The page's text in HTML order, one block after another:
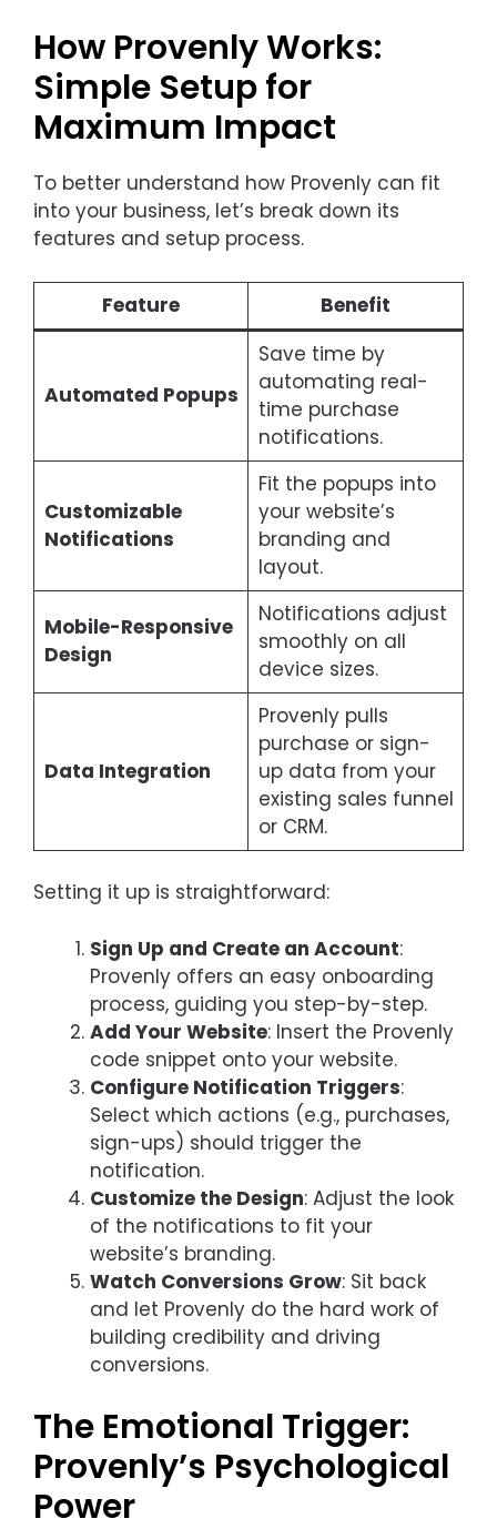
How Provenly Works:
Simple Setup for
Maximum Impact
To better understand how Provenly can fit
into your business, let’s break down its
features and setup process.
Feature Benefit
Automated Popups
Save time by
automating real-
time purchase
notifications.
Customizable
Notifications
Fit the popups into
your website’s
branding and
layout.
Mobile-Responsive
Design
Notifications adjust
smoothly on all
device sizes.
Data Integration
Provenly pulls
purchase or sign-
up data from your
existing sales funnel
or CRM.
Setting it up is straightforward:
Sign Up and Create an Account:
Provenly offers an easy onboarding
process, guiding you step-by-step.
Add Your Website: Insert the Provenly
code snippet onto your website.
Configure Notification Triggers:
Select which actions (e.g., purchases,
sign-ups) should trigger the
notification.
Customize the Design: Adjust the look
of the notifications to fit your
website’s branding.
Watch Conversions Grow: Sit back
and let Provenly do the hard work of
building credibility and driving
conversions.
The Emotional Trigger:
Provenly’s Psychological
Power